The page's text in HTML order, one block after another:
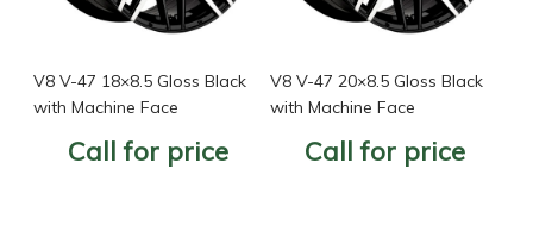
V8 V-47 18×8.5 Gloss Black
with Machine Face
Call for price
V8 V-47 20×8.5 Gloss Black
with Machine Face
Call for price